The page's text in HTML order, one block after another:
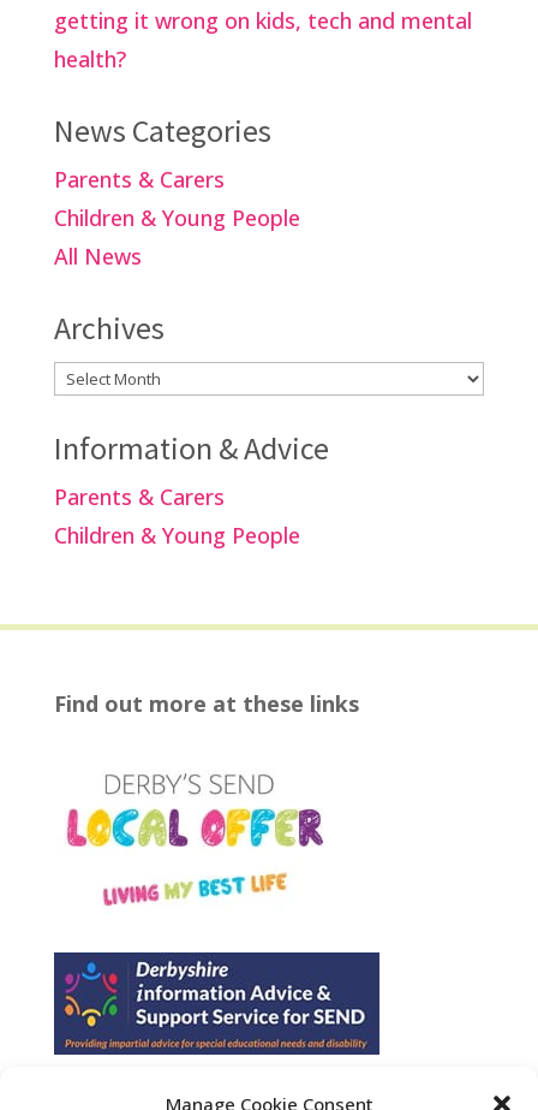
Manage Cookie Consent
getting it wrong on kids, tech and mental
health?
News Categories
Parents & Carers
Children & Young People
All News
Archives
Archives
Information & Advice
Parents & Carers
Children & Young People
Find out more at these links